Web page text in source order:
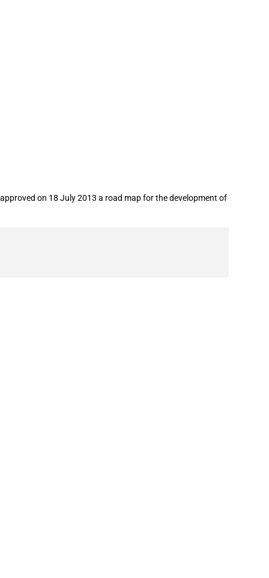
on 18 July 2013 a road map for the development of